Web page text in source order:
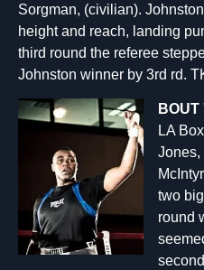
Sorgman, (civilian).
height and reach, landing
third round the referee
Johnston winner by 3rd rd.
LA
Jones,
two
round